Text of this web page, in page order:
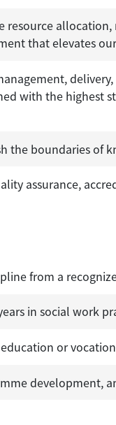
resource
that elevates
with the highest
the boundaries of
assurance,
from a
in social work
or
development,